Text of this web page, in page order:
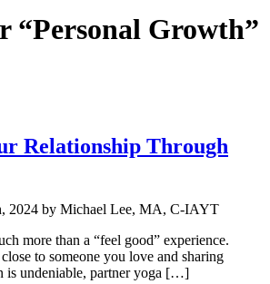
“Personal Growth”
Relationship Through
2024 by Michael Lee, MA, C-IAYT
more than a “feel good” experience.
to someone you love and sharing
is undeniable, partner yoga […]